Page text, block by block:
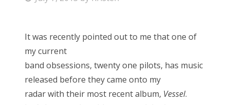
t
e
d
o
n
It was recently pointed out to me that one of
my current
band obsessions, twenty one pilots, has music
released before they came onto my
radar with their most recent album, Vessel.